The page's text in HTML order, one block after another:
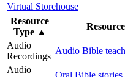
Virtual Storehouse
Resource
Type ▲
Audio
Recordings
Audio Bible
Audio
Oral Bible stories